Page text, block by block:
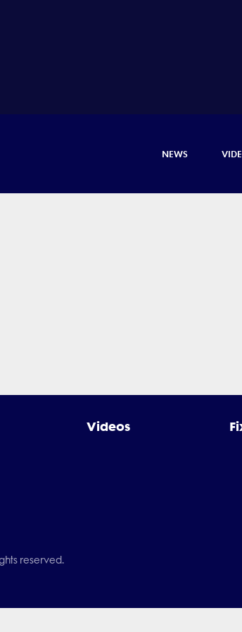
NEWS
Videos
reserved.